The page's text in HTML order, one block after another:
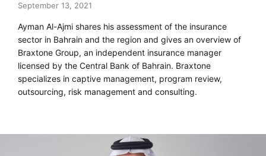
September 13, 2021
Ayman Al-Ajmi shares his assessment of the insurance
sector in Bahrain and the region and gives an overview of
Braxtone Group, an independent insurance manager
licensed by the Central Bank of Bahrain. Braxtone
specializes in captive management, program review,
outsourcing, risk management and consulting.